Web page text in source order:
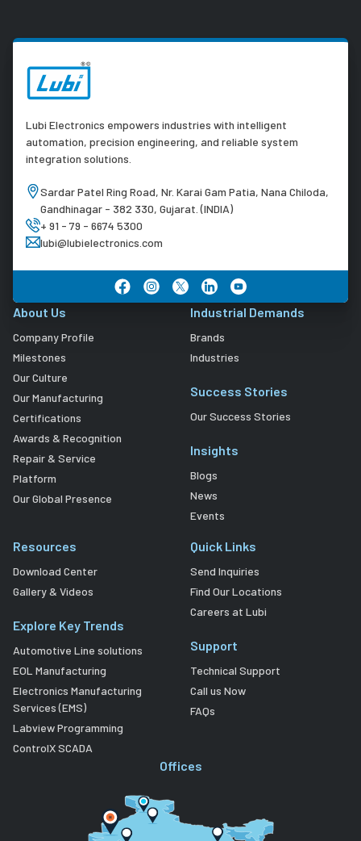
Lubi Electronics empowers industries with intelligent
automation, precision engineering, and reliable system
integration solutions.
Sardar Patel Ring Road, Nr. Karai Gam Patia, Nana Chiloda,
Gandhinagar - 382 330, Gujarat. (INDIA)
+ 91 - 79 - 6674 5300
lubi@lubielectronics.com
About Us
Company Profile
Milestones
Our Culture
Our Manufacturing
Certifications
Awards & Recognition
Repair & Service
Platform
Our Global Presence
Industrial Demands
Brands
Industries
Success Stories
Our Success Stories
Insights
Blogs
News
Events
Resources
Download Center
Gallery & Videos
Explore Key Trends
Automotive Line solutions
EOL Manufacturing
Electronics Manufacturing
Services (EMS)
Labview Programming
ControlX SCADA
Quick Links
Send Inquiries
Find Our Locations
Careers at Lubi
Support
Technical Support
Call us Now
FAQs
Offices